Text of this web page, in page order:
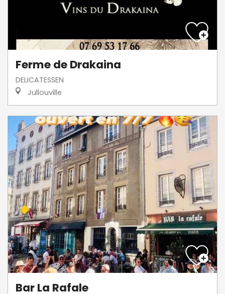
Ferme de Drakaina
DELICATESSEN
Jullouville
Bar La Rafale